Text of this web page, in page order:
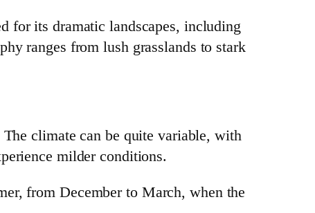
for its dramatic landscapes, including
ranges from lush grasslands to stark
climate can be quite variable, with
milder conditions.
from December to March, when the